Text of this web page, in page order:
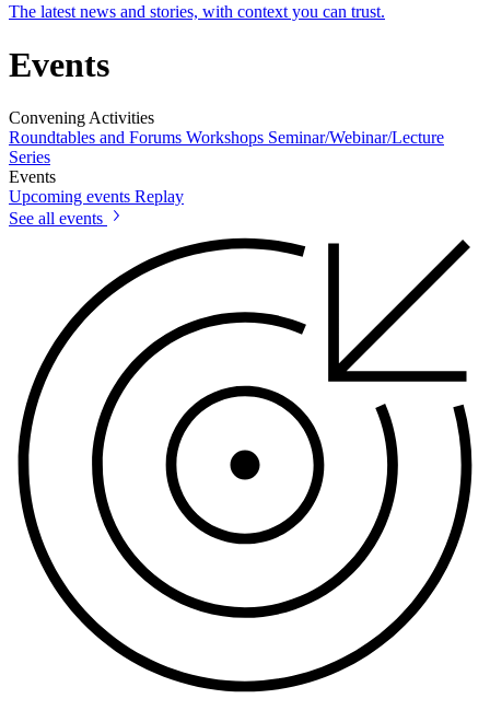
The latest news and stories, with context you can trust.
Events
Convening Activities
Roundtables and Forums Workshops Seminar/Webinar/Lecture
Series
Events
Upcoming events Replay
See all events